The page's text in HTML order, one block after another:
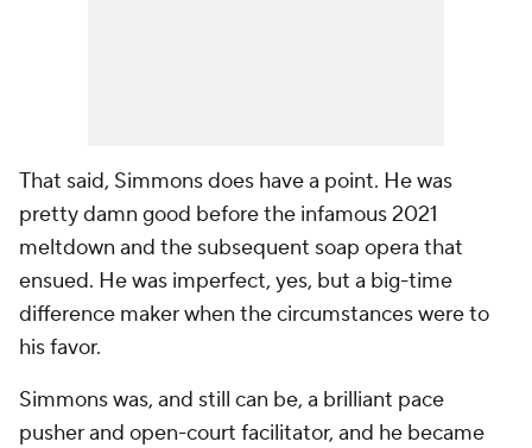
That said, Simmons does have a point. He was
pretty damn good before the infamous 2021
meltdown and the subsequent soap opera that
ensued. He was imperfect, yes, but a big-time
difference maker when the circumstances were to
his favor.
Simmons was, and still can be, a brilliant pace
pusher and open-court facilitator, and he became